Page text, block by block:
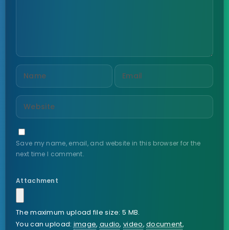
Save my name, email, and website in this browser for the
next time I comment.
Attachment
The maximum upload file size: 5 MB.
You can upload: image, audio,video,document,